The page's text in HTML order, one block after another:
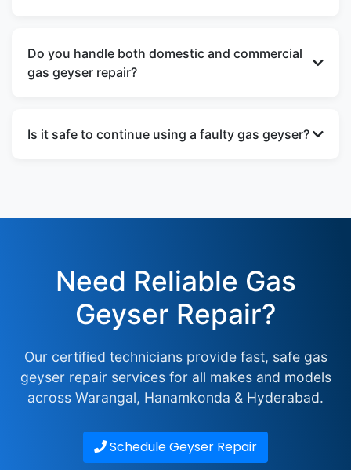
the issue and spare parts required. We provide
transparent pricing after inspection.
Do you handle both domestic and commercial
gas geyser repair?
for homes, apartments, PGs, hotels, hospitals,
and commercial buildings.
Is it safe to continue using a faulty gas geyser?
Need Reliable Gas
Geyser Repair?
Our certified technicians provide fast, safe gas
geyser repair services for all makes and models
across Warangal, Hanamkonda & Hyderabad.
Schedule Geyser Repair